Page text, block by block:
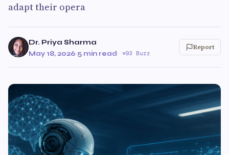
adapt their opera
Dr. Priya Sharma
May 18, 2026·5 min read· 93 Buzz
Report